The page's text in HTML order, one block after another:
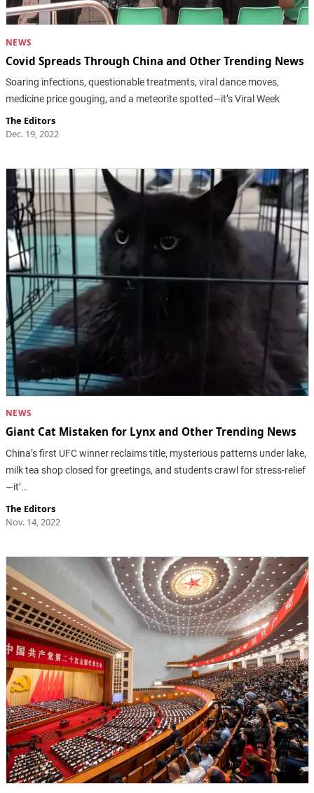
NEWS
Covid Spreads Through China and Other Trending News
Soaring infections, questionable treatments, viral dance moves,
medicine price gouging, and a meteorite spotted—it’s Viral Week
The Editors
Dec. 19, 2022
NEWS
Giant Cat Mistaken for Lynx and Other Trending News
China’s first UFC winner reclaims title, mysterious patterns under lake,
milk tea shop closed for greetings, and students crawl for stress-relief
—it’…
The Editors
Nov. 14, 2022